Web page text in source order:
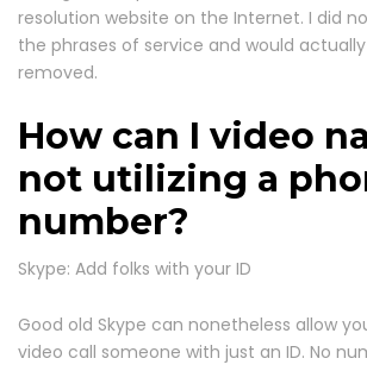
resolution website on the Internet. I did
the phrases of service and would
removed.
How can I video
not utilizing a
number?
Skype: Add folks with your ID
Good old Skype can nonetheless allow
video call someone with just an ID. No